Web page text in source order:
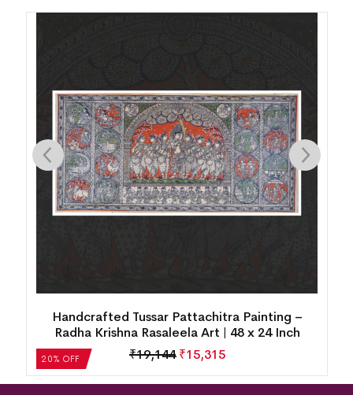
20% OFF
Handcrafted Tussar Pattachitra Painting –
Radha Krishna Rasaleela Art | 48 x 24 Inch
₹19,144 ₹15,315